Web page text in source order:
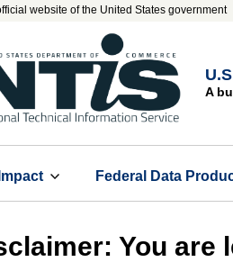
website of the United States government
A
Federal Data
You are